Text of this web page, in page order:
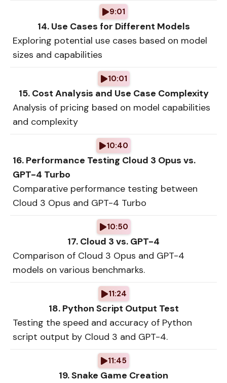
9:01
14. Use Cases for Different Models
Exploring potential use cases based on model
sizes and capabilities
10:01
15. Cost Analysis and Use Case Complexity
Analysis of pricing based on model capabilities
and complexity
10:40
16. Performance Testing Cloud 3 Opus vs.
GPT-4 Turbo
Comparative performance testing between
Cloud 3 Opus and GPT-4 Turbo
10:50
17. Cloud 3 vs. GPT-4
Comparison of Cloud 3 Opus and GPT-4
models on various benchmarks.
11:24
18. Python Script Output Test
Testing the speed and accuracy of Python
script output by Cloud 3 and GPT-4.
11:45
19. Snake Game Creation